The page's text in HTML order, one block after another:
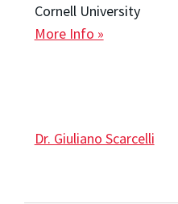
Cornell University
More Info »
Dr. Giuliano Scarcelli